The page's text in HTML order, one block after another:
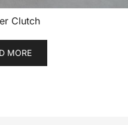
Clutch
MORE